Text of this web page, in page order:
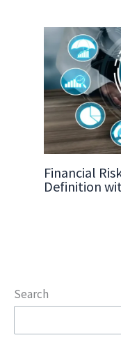
Financial
Definition
Search